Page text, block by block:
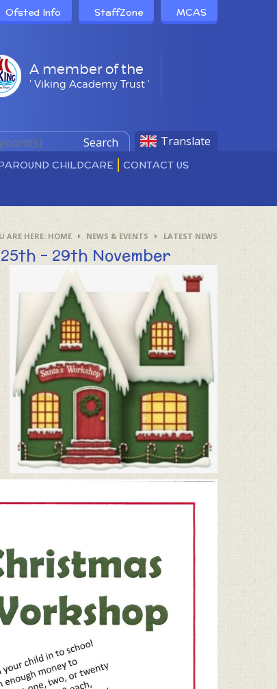
A member of the
' Viking Academy Trust '
Ofsted Info StaffZone MCAS
Translate
Search
CHILDCARE
CONTACT US
HOME NEWS & EVENTS LATEST NEWS
- 29th November